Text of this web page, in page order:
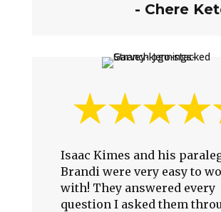
- Chere
Isaac Kimes and his
Brandi were very easy to
with! They answered every
question I asked them